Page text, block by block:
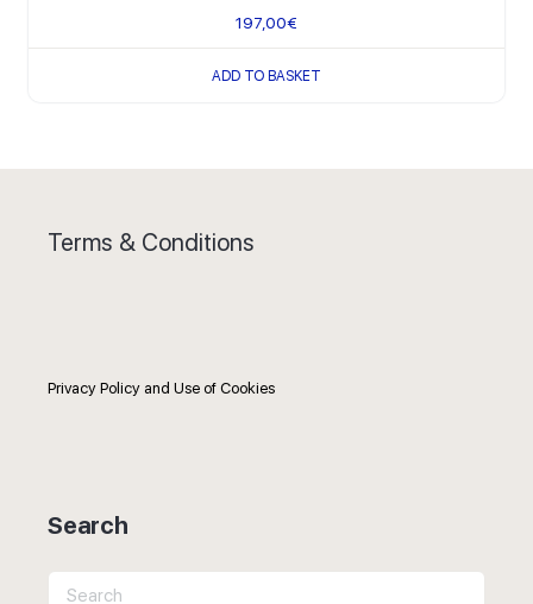
197,00€
ADD TO BASKET
Terms & Conditions
Privacy Policy and Use of Cookies
Search
Search